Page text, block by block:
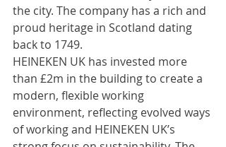
the city. The company has a rich and
proud heritage in Scotland dating
back to 1749.
HEINEKEN UK has invested more
than £2m in the building to create a
modern, flexible working
environment, reflecting evolved ways
of working and HEINEKEN UK’s